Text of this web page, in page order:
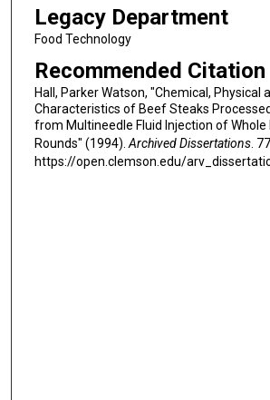
Legacy Department
Food Technology
Recommended Citation
Hall, Parker Watson, "Chemical, Physical
Characteristics of Beef Steaks
from Multineedle Fluid Injection of
Rounds" (1994).Archived Dissertations.
https://open.clemson.edu/